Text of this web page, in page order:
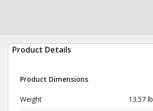
Product Details
Product Dimensions
Weight 13.57 lb